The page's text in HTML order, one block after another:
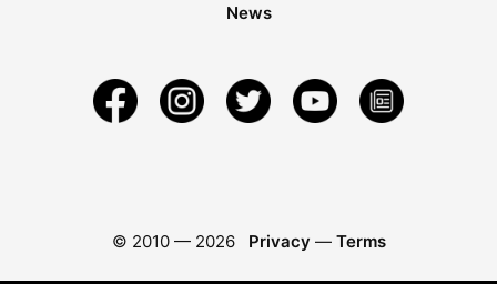
News
© 2010 — 2026 Privacy — Terms